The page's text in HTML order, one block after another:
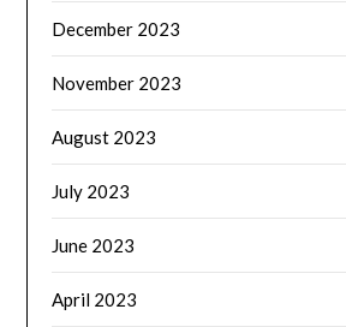
December 2023
November 2023
August 2023
July 2023
June 2023
April 2023